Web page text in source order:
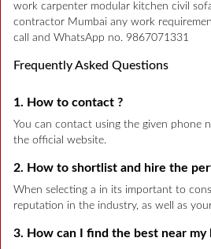
work carpenter modular kitchen civil
contractor Mumbai any work
call and WhatsApp no. 9867071331
Frequently Asked Questions
1. How to contact ?
You can contact using the given phone
the official website.
2. How to shortlist and hire the
When selecting a in its important to
reputation in the industry, as well as
3. How can I find the best near my